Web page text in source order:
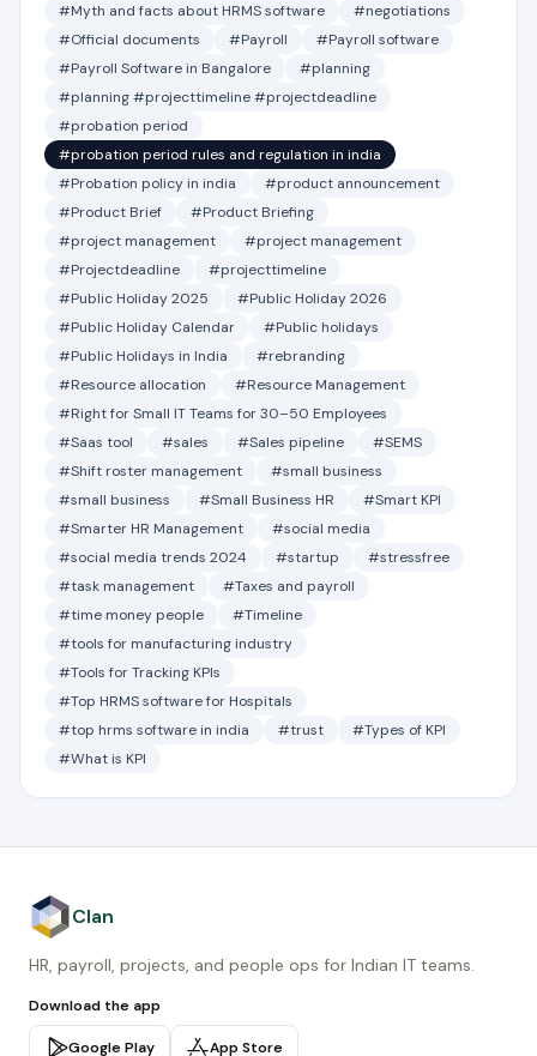
#Myth and facts about HRMS software
#negotiations
#Official documents
#Payroll
#Payroll software
#Payroll Software in Bangalore
#planning
#planning #projecttimeline #projectdeadline
#probation period
#probation period rules and regulation in india
#Probation policy in india
#product announcement
#Product Brief
#Product Briefing
#project management
#project management
#Projectdeadline
#projecttimeline
#Public Holiday 2025
#Public Holiday 2026
#Public Holiday Calendar
#Public holidays
#Public Holidays in India
#rebranding
#Resource allocation
#Resource Management
#Right for Small IT Teams for 30–50 Employees
#Saas tool
#sales #Sales pipeline
#SEMS
#Shift roster management
#small business
#small business
#Small Business HR
#Smart KPI
#Smarter HR Management
#social media
#social media trends 2024
#startup
#stressfree
#task management
#Taxes and payroll
#time money people
#Timeline
#tools for manufacturing industry
#Tools for Tracking KPIs
#Top HRMS software for Hospitals
#top hrms software in india
#trust
#Types of KPI
#What is KPI
Clan
HR, payroll, projects, and people ops for Indian IT teams.
Download the app
Google Play App Store